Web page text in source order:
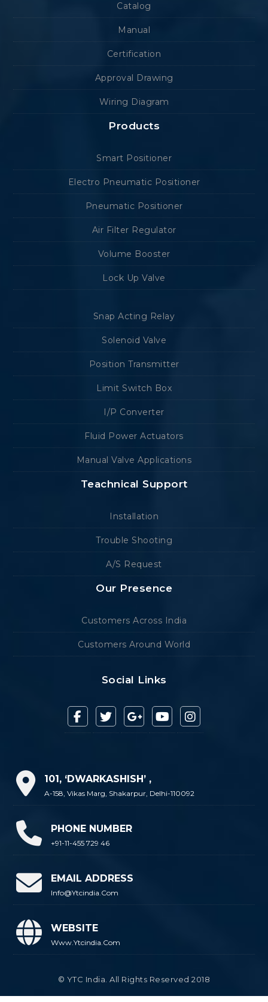
Catalog
Manual
Certification
Approval Drawing
Wiring Diagram
Products
Smart Positioner
Electro Pneumatic Positioner
Pneumatic Positioner
Air Filter Regulator
Volume Booster
Lock Up Valve
Snap Acting Relay
Solenoid Valve
Position Transmitter
Limit Switch Box
I/P Converter
Fluid Power Actuators
Manual Valve Applications
Teachnical Support
Installation
Trouble Shooting
A/S Request
Our Presence
Customers Across India
Customers Around World
Social Links
101, ‘DWARKASHISH’ ,
A-158, Vikas Marg, Shakarpur, Delhi-110092
PHONE NUMBER
+91-11-455 729 46
EMAIL ADDRESS
Info@ytcindia.com
WEBSITE
Www.ytcindia.com
© YTC India. All Rights Reserved 2018